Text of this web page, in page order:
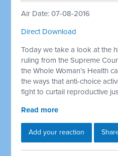
Air Date: 07-08-2016
Direct Download
Today we take a look at the
ruling from the Supreme
the Whole Woman’s Health
the ways that anti-choice
fight to curtail reproductive
Read more
Add your reaction